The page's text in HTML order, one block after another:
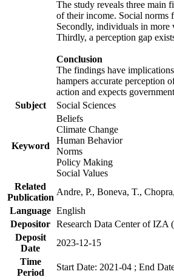
The study reveals three main
of their income. Social norms
Secondly, individuals in
Thirdly, a perception gap
Conclusion
The findings have
hampers accurate perception
action and expects
Subject
Social Sciences
Keyword
Beliefs
Climate Change
Human Behavior
Norms
Policy Making
Social Values
Related
Publication
Andre, P., Boneva, T.,
Language English
Depositor Research Data Center of IZA
Deposit
Date
2023-12-15
Time
Period
Start Date: 2021-04 ; End